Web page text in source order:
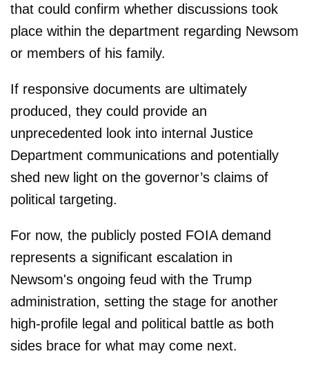
that could confirm whether discussions took
place within the department regarding Newsom
or members of his family.
If responsive documents are ultimately
produced, they could provide an
unprecedented look into internal Justice
Department communications and potentially
shed new light on the governor’s claims of
political targeting.
For now, the publicly posted FOIA demand
represents a significant escalation in
Newsom's ongoing feud with the Trump
administration, setting the stage for another
high-profile legal and political battle as both
sides brace for what may come next.